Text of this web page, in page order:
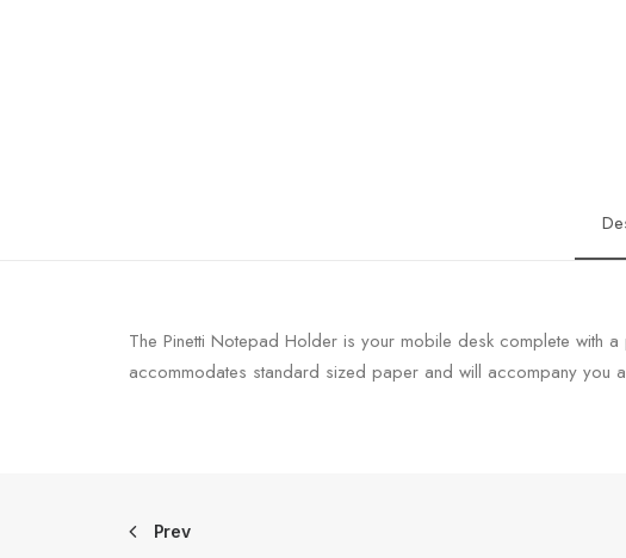
The Pinetti Notepad Holder is your mobile desk complete
accommodates standard sized paper and will accompany you
Prev